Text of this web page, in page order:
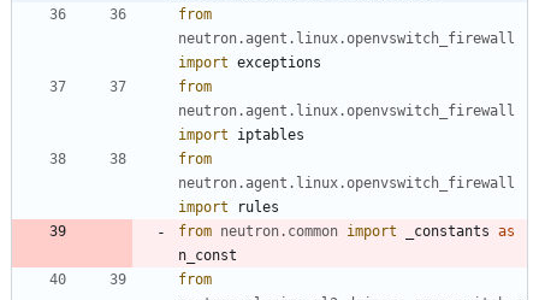
from
neutron. agent . linux.openvswitch_firewall
import exceptions
from
neutron. agent . linux.openvswitch_firewall
import
iptables
from
neutron. agent . linux.openvswitch_firewall
import
rules
from neutron. common import _constants as
n_const
from